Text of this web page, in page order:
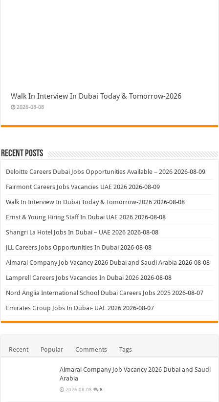
Walk In Interview In Dubai Today & Tomorrow-2026
2026-08-08
Recent Posts
Deloitte Careers Dubai Jobs Opportunities Available – 2026 2026-08-09
Fairmont Careers Jobs Vacancies UAE 2026 2026-08-09
Walk In Interview In Dubai Today & Tomorrow-2026 2026-08-08
Ernst & Young Hiring Staff In Dubai UAE 2026 2026-08-08
Shangri La Hotel Jobs In Dubai – UAE 2026 2026-08-08
JLL Careers Jobs Opportunities In Dubai 2026-08-08
Almarai Company Job Vacancy 2026 Dubai and Saudi Arabia 2026-08-08
Lamprell Careers Jobs Vacancies In Dubai 2026 2026-08-08
Nord Anglia International School Dubai Careers Jobs 2025 2026-08-07
Emirates Group Jobs In Dubai- UAE 2026 2026-08-07
Recent Popular Comments Tags
Almarai Company Job Vacancy 2026 Dubai and Saudi
Arabia
2026-08-08 8